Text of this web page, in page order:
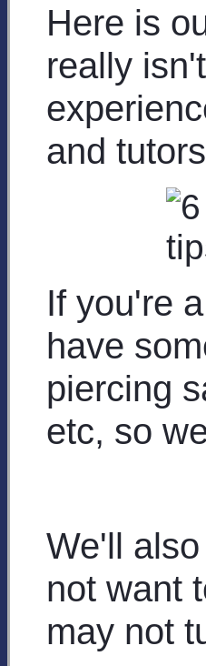
Here is
really
and
If you're
have
piercing
etc, so
We'll
not want
may not